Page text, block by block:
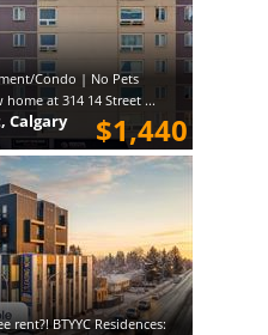
Condo | No Pets
at 314 14 Street ...
$1,440
Calgary
rent?! BTYYC Residences: